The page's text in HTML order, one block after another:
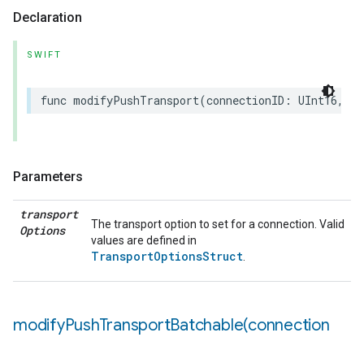
Declaration
SWIFT
func modifyPushTransport(connectionID : UInt16,
Parameters
transport
Options
The transport option to set for a connection. Valid
values are defined in
TransportOptionsStruct
modifyPushTransportBatchable(connection